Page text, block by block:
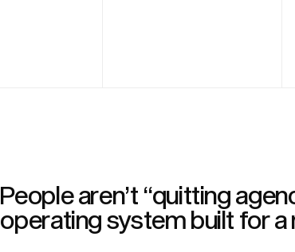
People aren’t “quitting
operating system built for a